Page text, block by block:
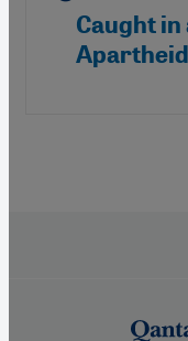
Caught in
Apartheid